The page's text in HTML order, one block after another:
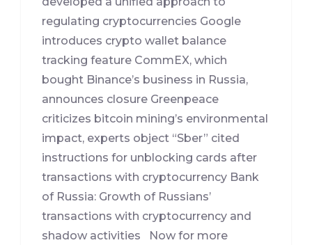
regulating cryptocurrencies Google
introduces crypto wallet balance
tracking feature CommEX, which
bought Binance’s business in Russia,
announces closure Greenpeace
criticizes bitcoin mining’s environmental
impact, experts object “Sber” cited
instructions for unblocking cards after
transactions with cryptocurrency Bank
of Russia: Growth of Russians’
transactions with cryptocurrency and
shadow activities Now for more